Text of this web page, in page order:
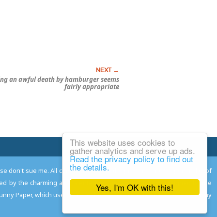
Yes, I'm OK with this!
This website uses cookies to
gather analytics and serve up ads.
Read the privacy policy to find out
the details.
an awful death by hamburger seems
fairly appropriate
Email Josh
don't sue me. All comments remain the property and responsibility of
by the charming and talented Adam Norwood
; logo designed by the
Paper, which used to read the comics so you don't have to, and may